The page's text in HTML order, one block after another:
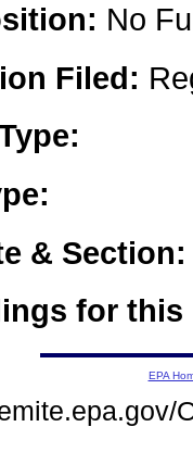
No
Filed:
& Section:
for this
EPA